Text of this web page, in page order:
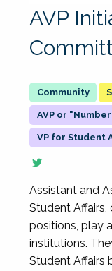
AVP
AVP or
VP for Student
Assistant and
Student
positions, play
institutions.
Student Affairs